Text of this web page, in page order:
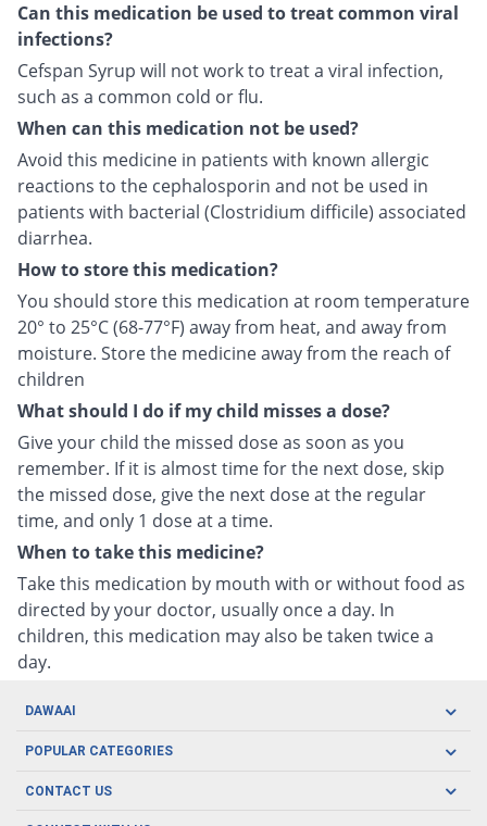
Can this medication be used to treat common viral
infections?
Cefspan Syrup will not work to treat a viral infection,
such as a common cold or flu.
When can this medication not be used?
Avoid this medicine in patients with known allergic
reactions to the cephalosporin and not be used in
patients with bacterial (Clostridium difficile) associated
diarrhea.
How to store this medication?
You should store this medication at room temperature
20° to 25°C (68-77°F) away from heat, and away from
moisture. Store the medicine away from the reach of
children
What should I do if my child misses a dose?
Give your child the missed dose as soon as you
remember. If it is almost time for the next dose, skip
the missed dose, give the next dose at the regular
time, and only 1 dose at a time.
When to take this medicine?
Take this medication by mouth with or without food as
directed by your doctor, usually once a day. In
children, this medication may also be taken twice a
day.
DAWAAI
Careers
Covid19
POPULAR CATEGORIES
Oral Care
CONTACT US